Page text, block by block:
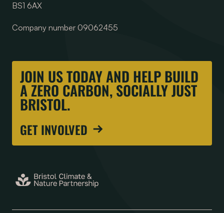
BS1 6AX
Company number 09062455
JOIN US TODAY AND HELP BUILD
A ZERO CARBON, SOCIALLY JUST
BRISTOL.
GET INVOLVED